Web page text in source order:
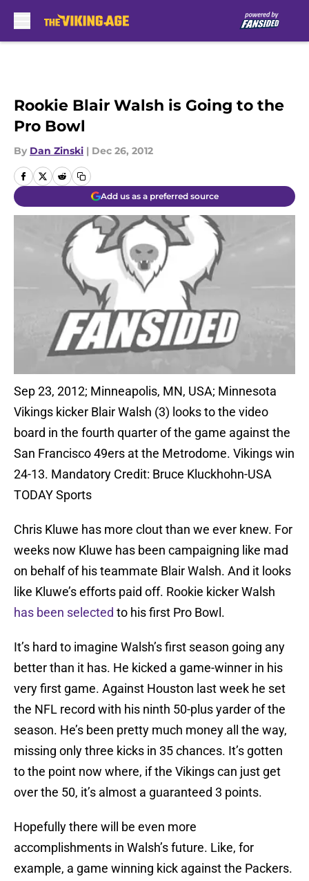
Rookie Blair Walsh is Going to the
Pro Bowl
By Dan Zinski | Dec 26, 2012
Add us as a preferred source
Sep 23, 2012; Minneapolis, MN, USA; Minnesota
Vikings kicker Blair Walsh (3) looks to the video
board in the fourth quarter of the game against the
San Francisco 49ers at the Metrodome. Vikings win
24-13. Mandatory Credit: Bruce Kluckhohn-USA
TODAY Sports
Chris Kluwe has more clout than we ever knew. For
weeks now Kluwe has been campaigning like mad
on behalf of his teammate Blair Walsh. And it looks
like Kluwe’s efforts paid off. Rookie kicker Walsh
has been selected to his first Pro Bowl.
It’s hard to imagine Walsh’s first season going any
better than it has. He kicked a game-winner in his
very first game. Against Houston last week he set
the NFL record with his ninth 50-plus yarder of the
season. He’s been pretty much money all the way,
missing only three kicks in 35 chances. It’s gotten
to the point now where, if the Vikings can just get
over the 50, it’s almost a guaranteed 3 points.
Hopefully there will be even more
accomplishments in Walsh’s future. Like, for
example, a game winning kick against the Packers.